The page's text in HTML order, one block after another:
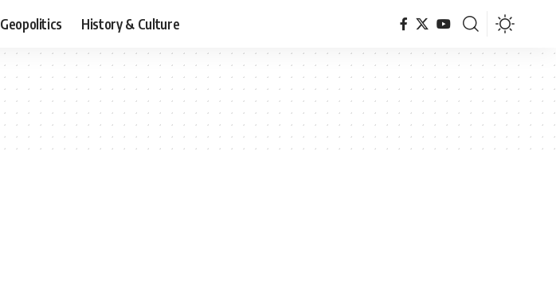
Geopolitics History & Culture